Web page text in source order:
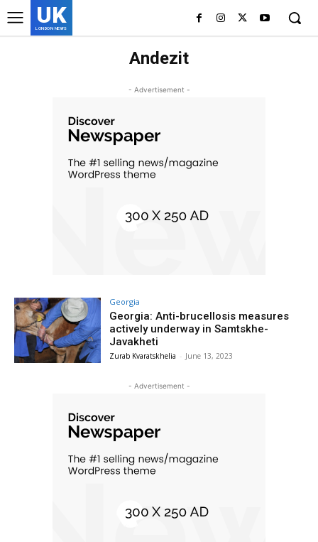
UK
LONDON NEWS
Andezit
- Advertisement -
Georgia
Georgia: Anti-brucellosis measures
actively underway in Samtskhe-
Javakheti
Zurab Kvaratskhelia - June 13, 2023
- Advertisement -